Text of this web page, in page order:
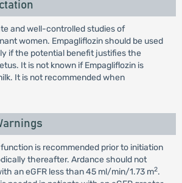
and well-controlled studies of
women. Empagliflozin should be used
if the potential benefit justifies the
It is not known if Empagliflozin is
It is not recommended when
is recommended prior to initiation
thereafter. Ardance should not
an eGFR less than 45 ml/min/1.73 m2.